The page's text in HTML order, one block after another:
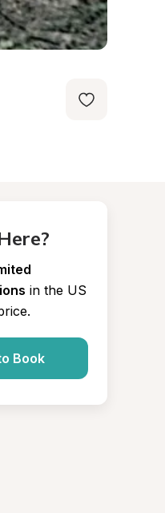
in the US
Book